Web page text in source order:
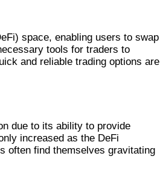
space, enabling users to swap
tools for traders to
and reliable trading options are
due to its ability to provide
increased as the DeFi
often find themselves gravitating